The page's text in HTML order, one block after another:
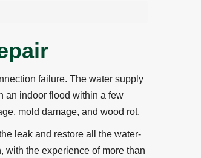
failure. The water supply
an indoor flood within a few
mold damage, and wood rot.
leak and restore all the water-
with the experience of more than